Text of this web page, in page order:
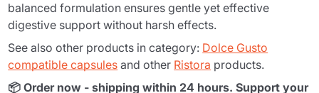
balanced formulation ensures gentle yet effective
digestive support without harsh effects.
See also other products in category: Dolce Gusto
compatible capsules and other Ristora products.
📦 Order now - shipping within 24 hours. Support your